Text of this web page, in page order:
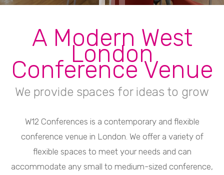
A Modern West
London
Conference Venue
We provide spaces for ideas to grow
W12 Conferences is a contemporary and flexible
conference venue in London. We offer a variety of
flexible spaces to meet your needs and can
accommodate any small to medium-sized conference,